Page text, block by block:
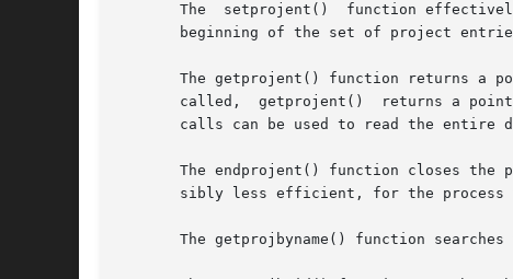
The  setprojent()  function
beginning of the set of project
The getprojent() function returns a
called,  getprojent()  returns a
calls can be used to read the entire
The endprojent() function closes the
sibly less efficient, for the
The getprojbyname() function